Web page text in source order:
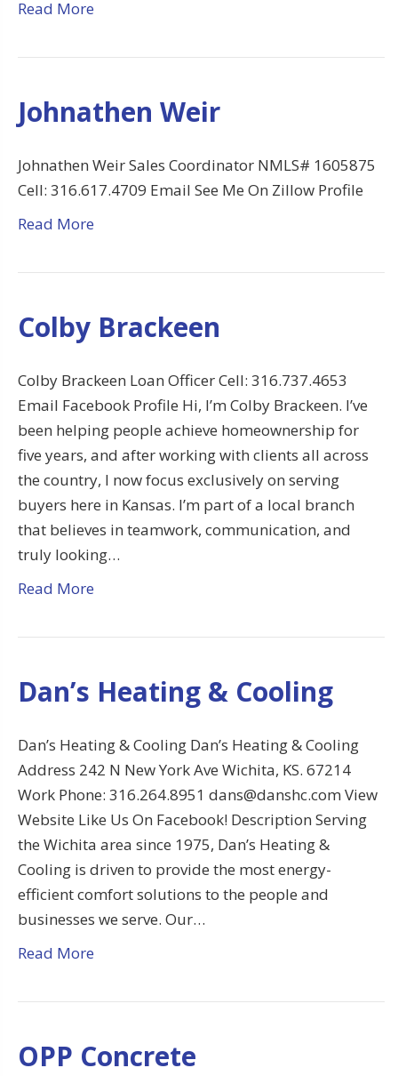
Read More
Johnathen Weir
Johnathen Weir Sales Coordinator NMLS# 1605875
Cell: 316.617.4709 Email See Me On Zillow Profile
Read More
Colby Brackeen
Colby Brackeen Loan Officer Cell: 316.737.4653
Email Facebook Profile Hi, I’m Colby Brackeen. I’ve
been helping people achieve homeownership for
five years, and after working with clients all across
the country, I now focus exclusively on serving
buyers here in Kansas. I’m part of a local branch
that believes in teamwork, communication, and
truly looking…
Read More
Dan’s Heating & Cooling
Dan’s Heating & Cooling Dan’s Heating & Cooling
Address 242 N New York Ave Wichita, KS. 67214
Work Phone: 316.264.8951 dans@danshc.com View
Website Like Us On Facebook! Description Serving
the Wichita area since 1975, Dan’s Heating &
Cooling is driven to provide the most energy-
efficient comfort solutions to the people and
businesses we serve. Our…
Read More
OPP Concrete